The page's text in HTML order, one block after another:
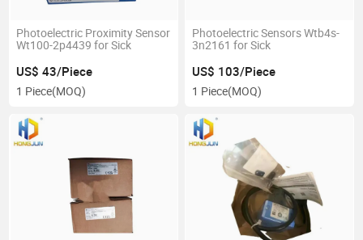
Photoelectric Proximity Sensor
Wt100-2p4439 for Sick
US$ 43/Piece
1 Piece(MOQ)
Photoelectric Sensors Wtb4s-
3n2161 for Sick
US$ 103/Piece
1 Piece(MOQ)